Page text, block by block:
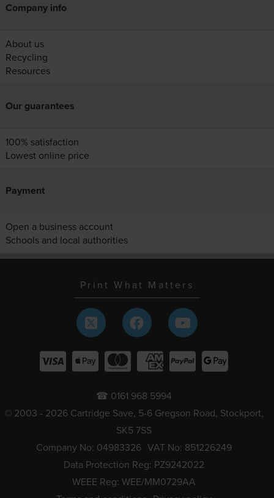
Company info
About us
Recycling
Resources
Our guarantees
100% satisfaction
Lowest online price
Payment
Open a business account
Schools and local authorities
Print What Matters
☎ 0161 968 5994
© 2003 - 2026 Cartridge Save, 5-6 Gregson Road, Stockport,
SK5 7SS
Company No: 04983326 VAT No: 851226249
Data Protection Reg: PZ9242022
WEEE Reg: WEE/MM0729AA